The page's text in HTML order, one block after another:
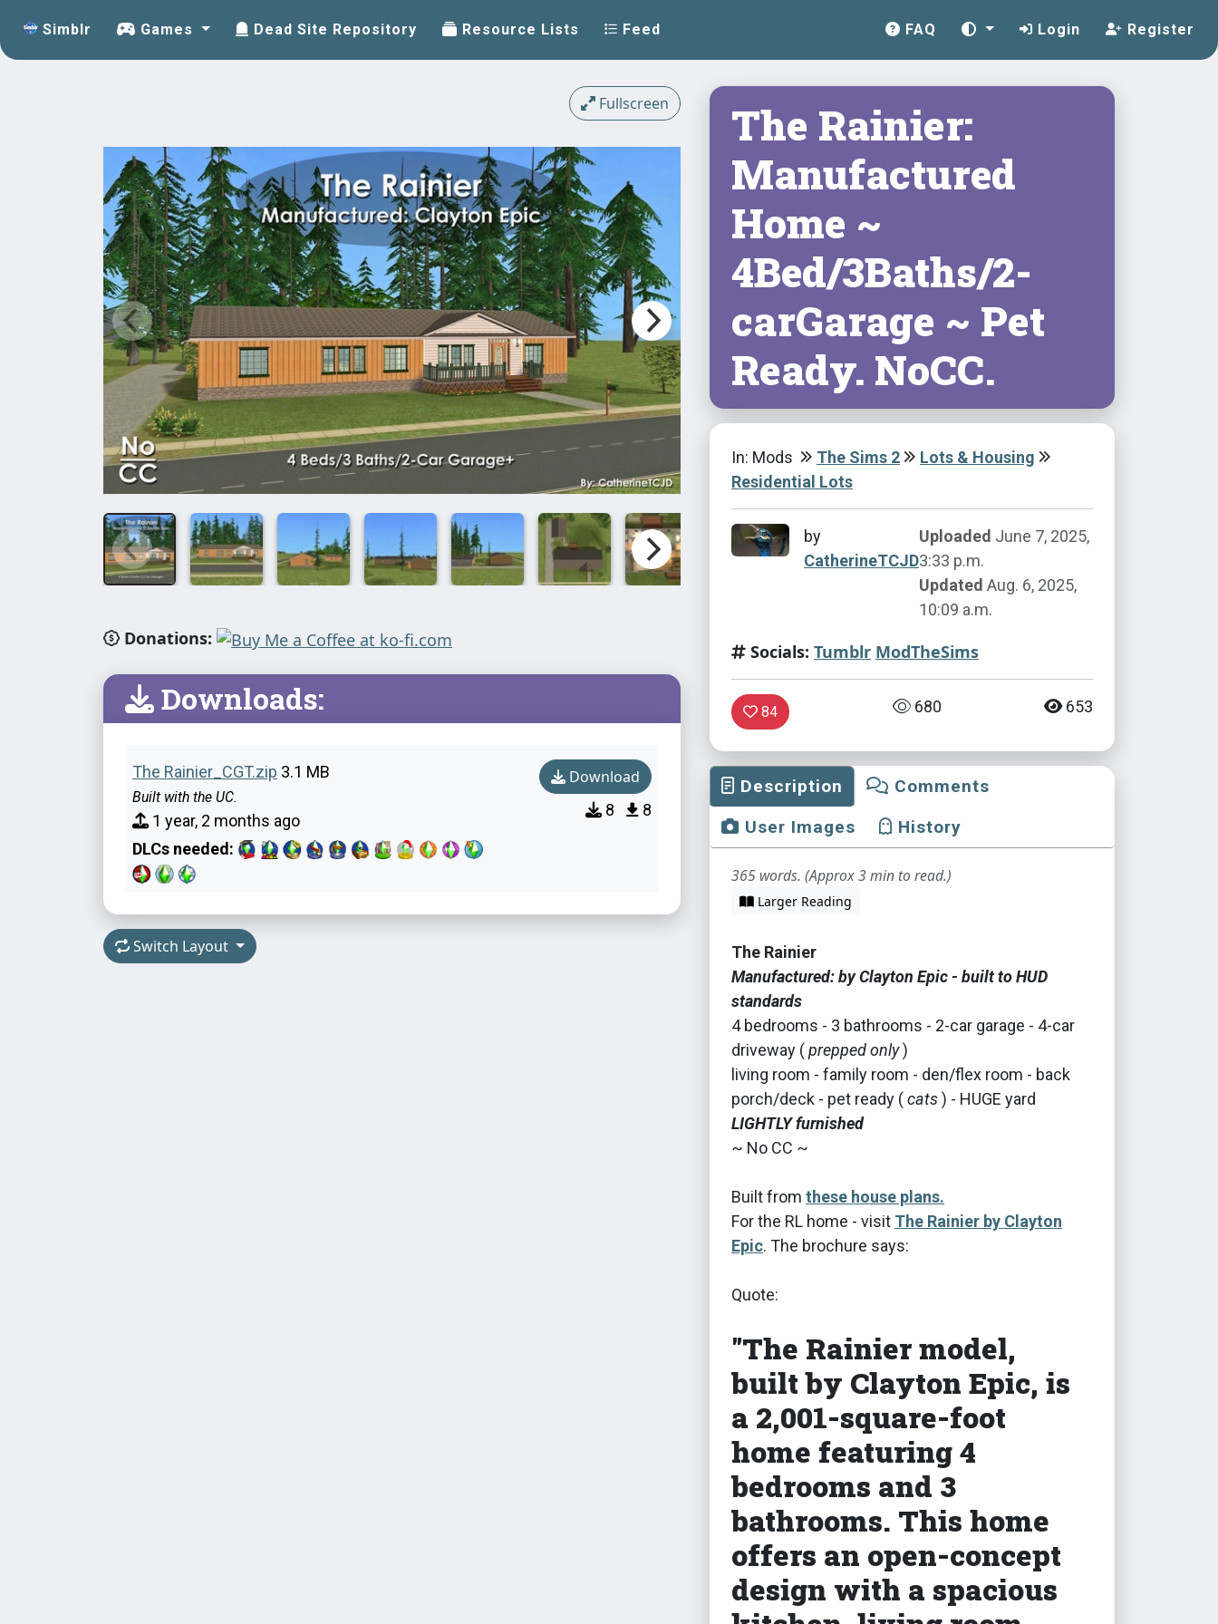
Simblr Games Dead Site Repository Resource Lists Feed FAQ Login Register
Fullscreen
Donations:
Downloads:
The Rainier_CGT.zip 3.1 MB
Built with the UC.
1 year, 2 months ago
DLCs needed:
Download
8 8
Switch Layout
The Rainier:
Manufactured
Home ~
4Bed/3Baths/2-
carGarage ~ Pet
Ready. NoCC.
In: Mods The Sims 2
Lots & Housing
Residential Lots
by
CatherineTCJD
Uploaded June 7, 2025,
3:33 p.m.
Updated Aug. 6, 2025,
10:09 a.m.
Socials: Tumblr ModTheSims
84 680 653
Description
Comments
User Images
History
365 words. (Approx 3 min to read.)
Larger Reading
The Rainier
Manufactured: by Clayton Epic - built to HUD
standards
4 bedrooms - 3 bathrooms - 2-car garage - 4-car
driveway (prepped only)
living room - family room - den/flex room - back
porch/deck - pet ready (cats) - HUGE yard
LIGHTLY furnished
~ No CC ~
Built from these house plans.
For the RL home - visit The Rainier by Clayton
Epic. The brochure says:
Quote:
"The Rainier model,
built by Clayton Epic, is
a 2,001-square-foot
home featuring 4
bedrooms and 3
bathrooms. This home
offers an open-concept
design with a spacious